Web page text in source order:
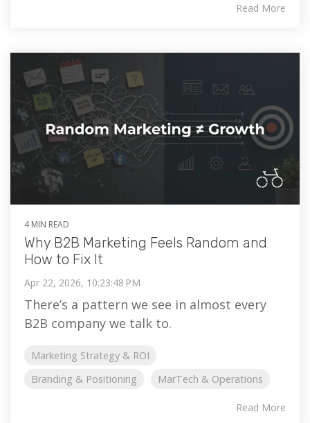
Read More
4 MIN READ
Why B2B Marketing Feels Random and
How to Fix It
Apr 22, 2026, 10:23:48 PM
There’s a pattern we see in almost every
B2B company we talk to.
Marketing Strategy & ROI
Branding & Positioning
MarTech & Operations
Read More